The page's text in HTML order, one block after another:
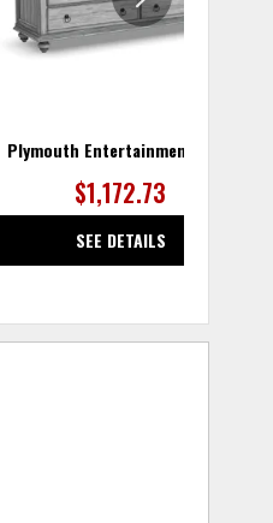
Plymouth Entertainment Base
$1,172.73
SEE DETAILS